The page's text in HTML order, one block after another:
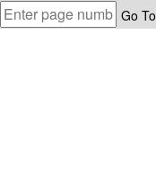
Go To